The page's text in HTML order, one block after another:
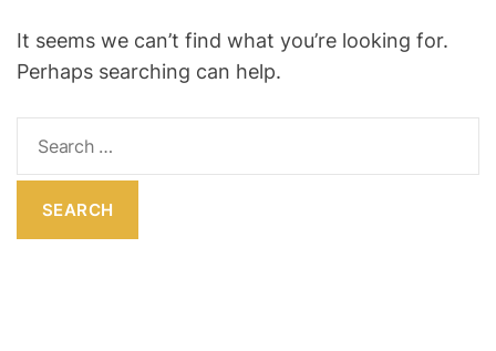
o
o
M
It seems we can’t find what you’re looking for.
Perhaps searching can help.
a
c